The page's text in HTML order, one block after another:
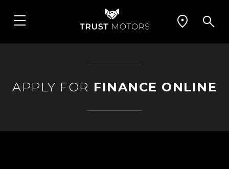
APPLY FOR FINANCE ONLINE